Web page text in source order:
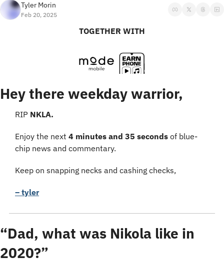
Tyler Morin
Feb 20, 2025
TOGETHER WITH
Hey there weekday warrior,
RIP NKLA.
Enjoy the next 4 minutes and 35 seconds of blue-
chip news and commentary.
Keep on snapping necks and cashing checks,
– tyler
“Dad, what was Nikola like in
2020?”